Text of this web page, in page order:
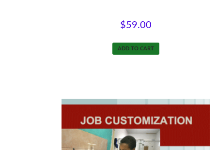
$59.00
ADD TO CART